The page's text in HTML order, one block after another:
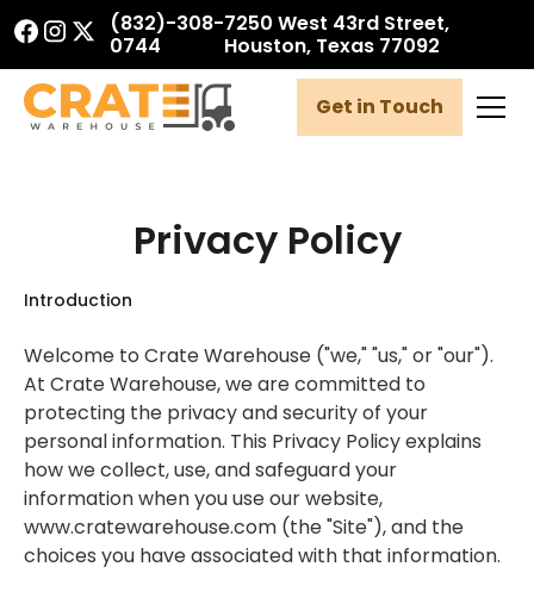
(832)-308-
0744
7250 West 43rd Street,
Houston, Texas 77092
Get in Touch
Privacy Policy
Introduction
Welcome to Crate Warehouse ("we," "us," or "our").
At Crate Warehouse, we are committed to
protecting the privacy and security of your
personal information. This Privacy Policy explains
how we collect, use, and safeguard your
information when you use our website,
www.cratewarehouse.com (the "Site"), and the
choices you have associated with that information.